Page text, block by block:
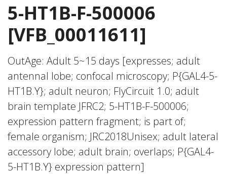
5-HT1B-F-500006
[VFB_00011611]
OutAge: Adult 5~15 days [expresses; adult
antennal lobe; confocal microscopy; P{GAL4-5-
HT1B.Y}; adult neuron; FlyCircuit 1.0; adult
brain template JFRC2; 5-HT1B-F-500006;
expression pattern fragment; is part of;
female organism; JRC2018Unisex; adult lateral
accessory lobe; adult brain; overlaps; P{GAL4-
5-HT1B.Y} expression pattern]